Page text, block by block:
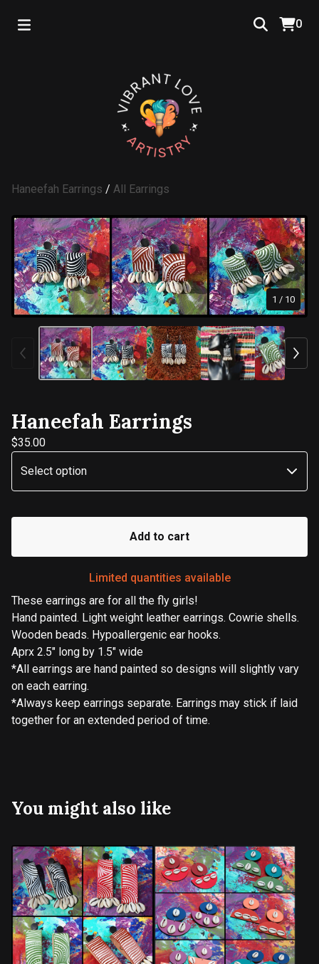
0
Haneefah Earrings / All Earrings
1 / 10
Haneefah Earrings
$35.00
Add to cart
Limited quantities available
These earrings are for all the fly girls!
Hand painted. Light weight leather earrings. Cowrie shells.
Wooden beads. Hypoallergenic ear hooks.
Aprx 2.5" long by 1.5" wide
*All earrings are hand painted so designs will slightly vary
on each earring.
*Always keep earrings separate. Earrings may stick if laid
together for an extended period of time.
You might also like